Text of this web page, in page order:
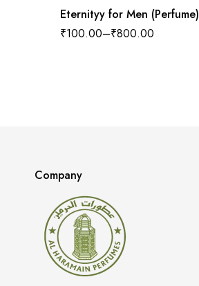
Eternityy for Men (Perfume)
₹100.00–₹800.00
Company